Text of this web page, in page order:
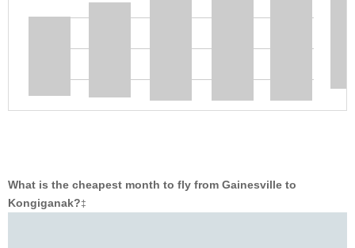
What is the cheapest month to fly from Gainesville to
Kongiganak?‡